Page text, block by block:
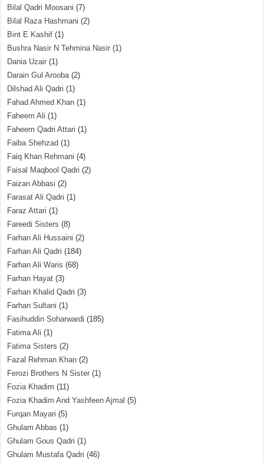
Bilal Qadri Moosani (7)
Bilal Raza Hashmani (2)
Bint E Kashif (1)
Bushra Nasir N Tehmina Nasir (1)
Dania Uzair (1)
Darain Gul Arooba(2)
Dilshad Ali Qadri (1)
Fahad Ahmed Khan (1)
Faheem Ali (1)
Faheem Qadri Attari (1)
Faiba Shehzad (1)
Faiq Khan Rehmani (4)
Faisal Maqbool Qadri (2)
Faizan Abbasi (2)
Farasat Ali Qadri (1)
Faraz Attari (1)
Fareedi Sisters (8)
Farhan Ali Hussaini (2)
Farhan Ali Qadri (184)
Farhan Ali Waris (68)
Farhan Hayat (3)
Farhan Khalid Qadri (3)
Farhan Sultani (1)
Fasihuddin Soharwardi (185)
Fatima Ali (1)
Fatima Sisters (2)
Fazal Rehman Khan (2)
Ferozi Brothers N Sister (1)
Fozia Khadim (11)
Fozia Khadim And Yashfeen Ajmal (5)
Furqan Mayari (5)
Ghulam Abbas (1)
Ghulam Gous Qadri (1)
Ghulam Mustafa Qadri (46)